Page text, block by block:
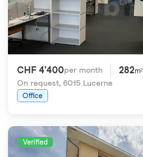
CHF 4'400per month 282m²
On request, 6015 Lucerne
Office
Verified